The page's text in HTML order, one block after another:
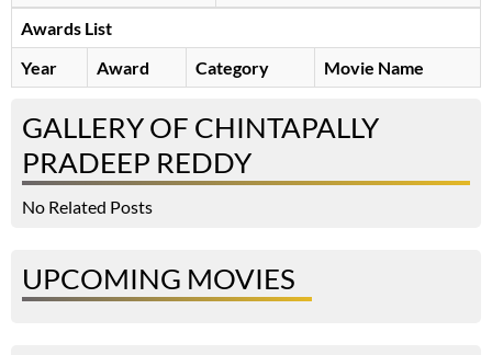
Awards List
Year
Award Category Movie Name
GALLERY OF CHINTAPALLY
PRADEEP REDDY
No Related Posts
UPCOMING MOVIES